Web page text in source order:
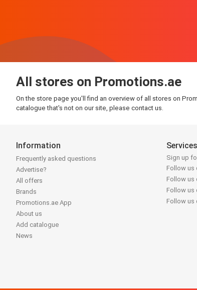
All stores on Promotions.ae
On the store page you'll find an overview of all stores on
catalogue that's not on our site, please contact us.
Information
Frequently asked questions
Advertise?
All offers
Brands
Promotions.ae App
About us
Add catalogue
News
Services
Sign up
Follow us
Follow us
Follow us
Follow us